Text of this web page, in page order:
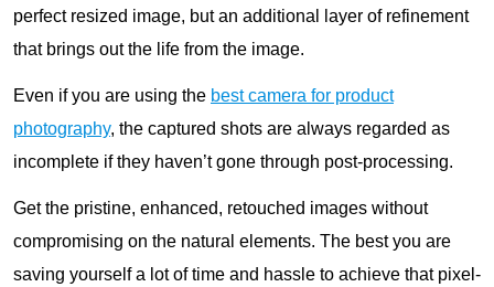
perfect resized image, but an additional layer of refinement
that brings out the life from the image.
Even if you are using the best camera for product
photography, the captured shots are always regarded as
incomplete if they haven’t gone through post-processing.
Get the pristine, enhanced, retouched images without
compromising on the natural elements. The best you are
saving yourself a lot of time and hassle to achieve that pixel-